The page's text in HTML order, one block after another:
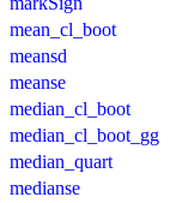
mean_cl_boot
meansd
meanse
median_cl_boot
median_cl_boot_gg
median_quart
medianse